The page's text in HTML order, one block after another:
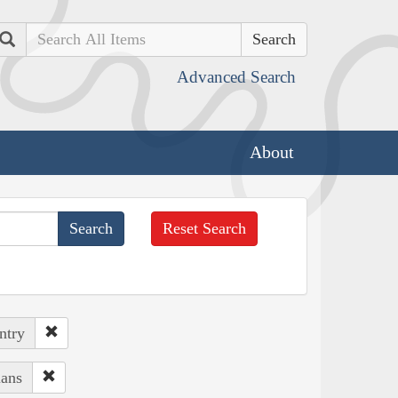
Search
Advanced Search
About
Reset Search